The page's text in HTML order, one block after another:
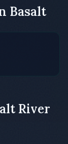
Basalt
River